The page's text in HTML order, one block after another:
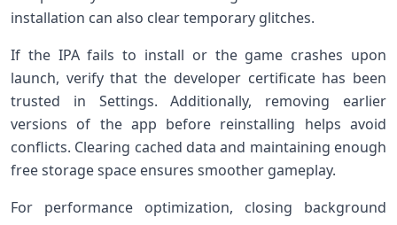
installation can also clear temporary glitches.
If the IPA fails to install ⁣or the ‌game crashes upon
launch, verify that the ‍developer certificate has been
trusted in‍ Settings. Additionally, removing earlier
versions of the app ⁤before reinstalling helps avoid
conflicts. Clearing cached data and maintaining enough
free storage space ensures⁢ smoother gameplay.
For ‍performance ⁣optimization, closing background